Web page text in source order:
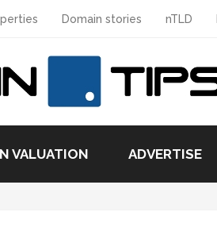
Domain stories nTLD
VALUATION ADVERTISE